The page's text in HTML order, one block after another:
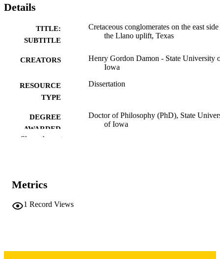
Details
TITLE:
SUBTITLE
Cretaceous conglomerates on the east
the Llano uplift, Texas
CREATORS
Henry Gordon Damon - State University
Iowa
RESOURCE
TYPE
Dissertation
DEGREE
AWARDED
Doctor of Philosophy (PhD), State
of Iowa
COMMENT
English
Show the rest
Metrics
1 Record Views